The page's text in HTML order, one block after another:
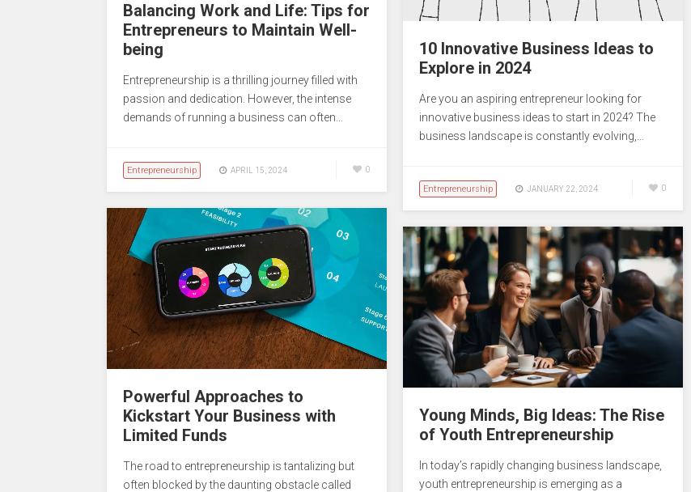
Balancing Work and Life: Tips for
Entrepreneurs to Maintain Well-
being
Entrepreneurship is a thrilling journey filled with
passion and dedication. However, the intense
demands of running a business can often…
Entrepreneurship APRIL 15, 2024 0
10 Innovative Business Ideas to
Explore in 2024
Are you an aspiring entrepreneur looking for
innovative business ideas to start in 2024? The
business landscape is constantly evolving,…
Entrepreneurship JANUARY 22, 2024 0
Powerful Approaches to
Kickstart Your Business with
Limited Funds
The road to entrepreneurship is tantalizing but
often blocked by the daunting obstacle called
Young Minds, Big Ideas: The Rise
of Youth Entrepreneurship
In today’s rapidly changing business landscape,
youth entrepreneurship is emerging as a